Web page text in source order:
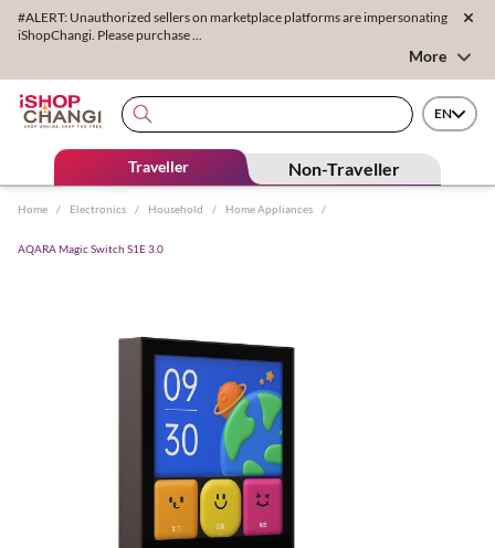
#ALERT: Unauthorized sellers on marketplace platforms are impersonating
iShopChangi. Please purchase ...
More
EN
Traveller Non-Traveller
Home / Electronics / Household / Home Appliances /
AQARA Magic Switch S1E 3.0